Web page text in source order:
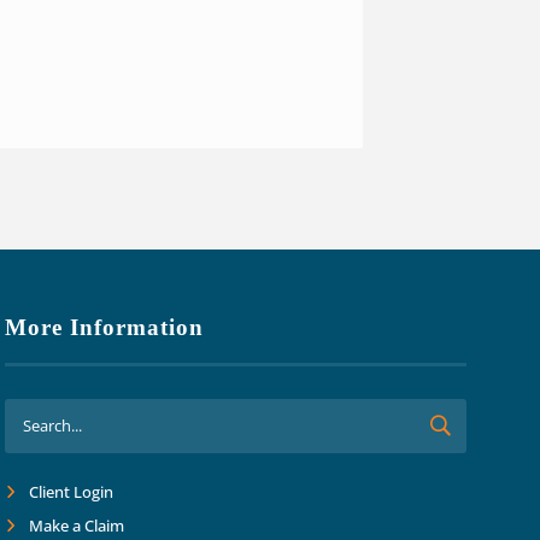
More Information
Client Login
Make a Claim